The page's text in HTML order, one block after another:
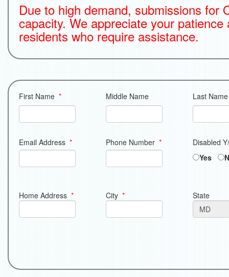
Due to high demand, submissions for
capacity. We appreciate your
residents who require assistance.
First Name * Middle Name Last Name
Email Address * Phone Number *
Disabled
Yes
Home Address * City * State